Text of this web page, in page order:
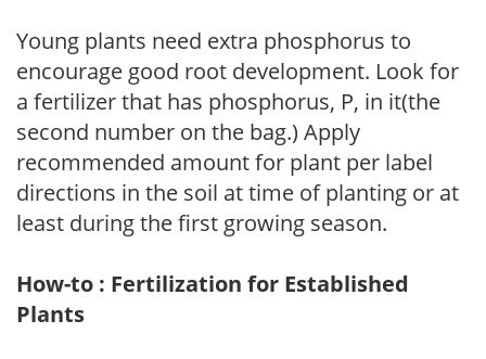
Young plants need extra phosphorus to
encourage good root development. Look for
a fertilizer that has phosphorus, P, in it(the
second number on the bag.) Apply
recommended amount for plant per label
directions in the soil at time of planting or at
least during the first growing season.
How-to : Fertilization for Established
Plants